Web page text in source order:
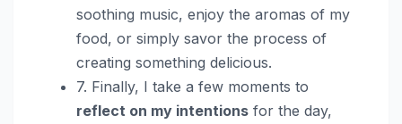
soothing music, enjoy the aromas of my
food, or simply savor the process of
creating something delicious.
7. Finally, I take a few moments to
reflect on my intentions for the day,